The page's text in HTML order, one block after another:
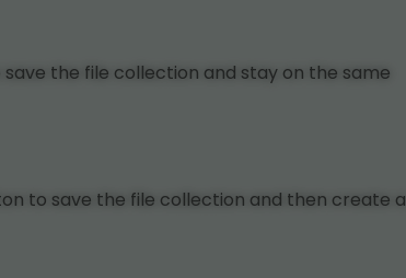
the file collection and stay on the same
to save the file collection and then create a